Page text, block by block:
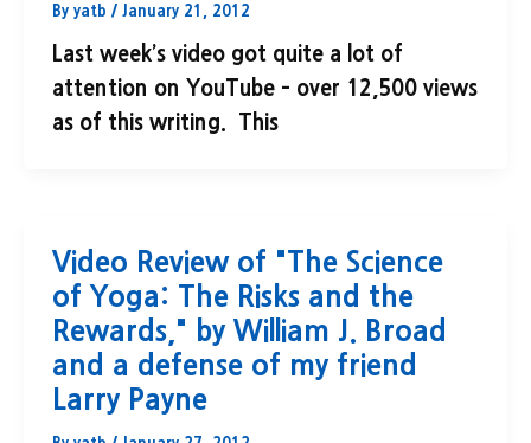
By yatb / January 21, 2012
Last week’s video got quite a lot of
attention on YouTube – over 12,500 views
as of this writing. This
Video Review of "The Science
of Yoga: The Risks and the
Rewards," by William J. Broad
and a defense of my friend
Larry Payne